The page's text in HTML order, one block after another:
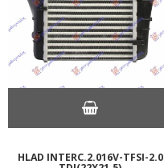
HLAD INTERC.2.016V-TFSI-2.0